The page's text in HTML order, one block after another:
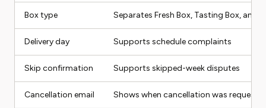
Box type Separates Fresh Box, Tasting Box, and
Delivery day Supports schedule complaints
Skip confirmation Supports skipped-week disputes
Cancellation email Shows when cancellation was